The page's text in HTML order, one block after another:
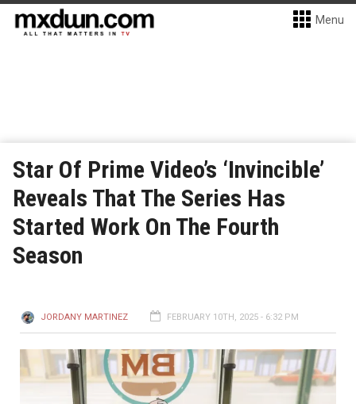
Menu
Star Of Prime Video’s ‘Invincible’
Reveals That The Series Has
Started Work On The Fourth
Season
JORDANY MARTINEZ FEBRUARY 10TH, 2025 - 6:32 PM